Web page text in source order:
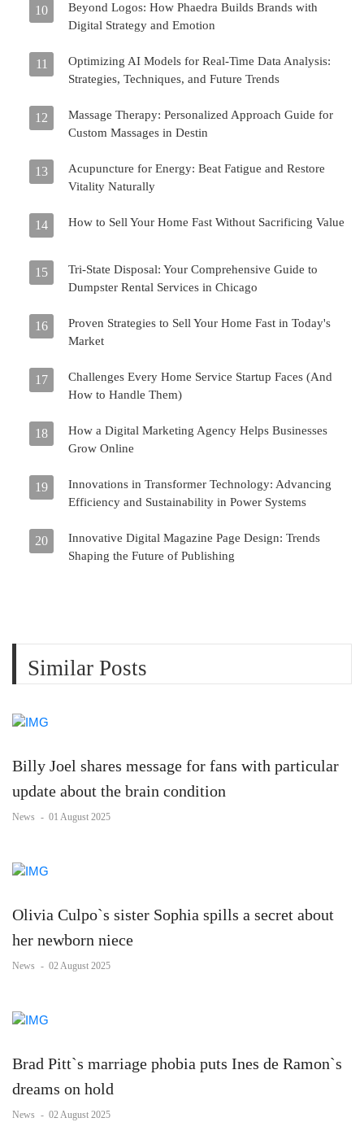
10
Beyond Logos: How Phaedra Builds Brands with
Digital Strategy and Emotion
11
Optimizing AI Models for Real-Time Data Analysis:
Strategies, Techniques, and Future Trends
12
Massage Therapy: Personalized Approach Guide for
Custom Massages in Destin
13
Acupuncture for Energy: Beat Fatigue and Restore
Vitality Naturally
14 How to Sell Your Home Fast Without Sacrificing Value
15
Tri-State Disposal: Your Comprehensive Guide to
Dumpster Rental Services in Chicago
16
Proven Strategies to Sell Your Home Fast in Today's
Market
17
Challenges Every Home Service Startup Faces (And
How to Handle Them)
18
How a Digital Marketing Agency Helps Businesses
Grow Online
19
Innovations in Transformer Technology: Advancing
Efficiency and Sustainability in Power Systems
20
Innovative Digital Magazine Page Design: Trends
Shaping the Future of Publishing
Similar Posts
Billy Joel shares message for fans with particular
update about the brain condition
News - 01 August 2025
Olivia Culpo`s sister Sophia spills a secret about
her newborn niece
News - 02 August 2025
Brad Pitt`s marriage phobia puts Ines de Ramon`s
dreams on hold
News - 02 August 2025